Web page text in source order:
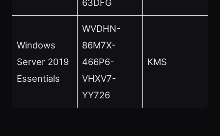
63DFG
Windows
Server 2019
Essentials
WVDHN-
86M7X-
466P6-
VHXV7-
YY726
KMS